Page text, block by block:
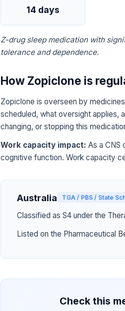
14 days
Z-drug sleep medication with
tolerance and dependence.
How Zopiclone is
Zopiclone is overseen by
scheduled, what oversight applies,
changing, or stopping this
Work capacity impact: As a CNS
cognitive function. Work capacity
Australia TGA / PBS / State
Classified as S4 under the
Listed on the Pharmaceutical
Check this